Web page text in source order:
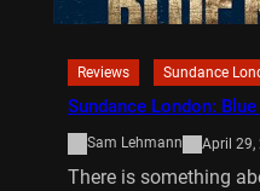
Reviews Sundance
Sundance London:
Sam Lehmann April 29,
There is something